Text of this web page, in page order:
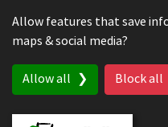
Allow features that save
maps & social media?
Allow all Block all